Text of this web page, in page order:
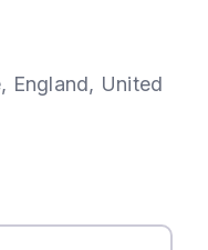
England, United